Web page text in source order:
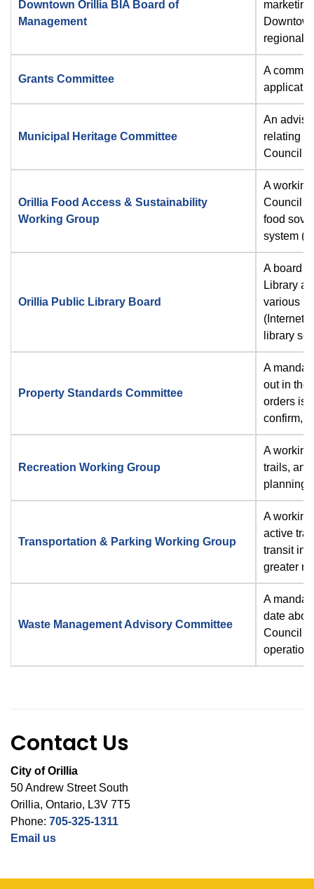
Downtown Orillia BIA Board of
Management
regional
Grants Committee
A
Municipal Heritage Committee
An
relating
Council
Orillia Food Access & Sustainability
Working Group
A
Council
food
system
Orillia Public Library Board
A board
Library
various
(Internet)
library
Property Standards Committee
A
out in the
orders
confirm,
Recreation Working Group
A
trails,
planning,
Transportation & Parking Working Group
A
active
transit in
greater
Waste Management Advisory Committee
A
date
Council
operation
Contact Us
City of Orillia
50 Andrew Street South
Orillia, Ontario, L3V 7T5
Phone: 705-325-1311
Email us